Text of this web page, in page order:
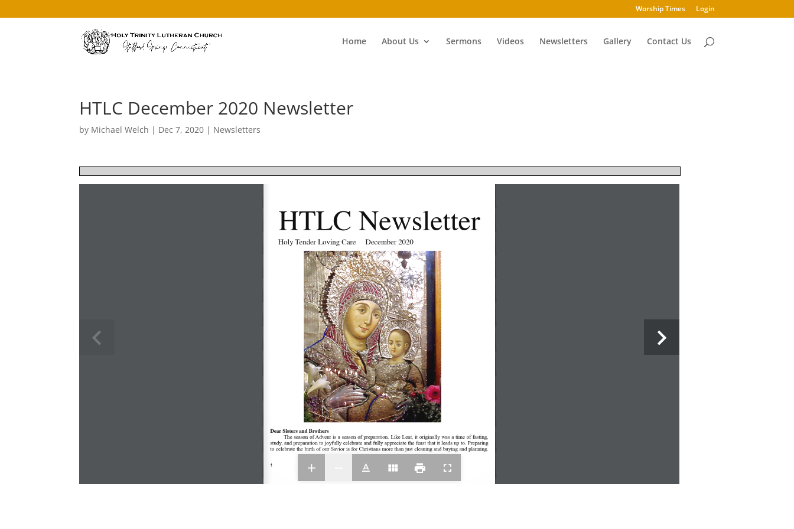
Worship Times Login
Home About Us Sermons Videos Newsletters Gallery Contact Us
HTLC December 2020 Newsletter
by Michael Welch | Dec 7, 2020 | Newsletters
HTLC Newsletter
Holy Tender Loving Care     December 2020
Dear Sisters and Brothers
The season of Advent is a season of preparation. Like Lent, it originally was a time of fasting,
study, and preparation to joyfully celebrate and fully appreciate the feast that it leads up to. Preparing
to celebrate the birth of our Savior is for Christians more than just cleaning and buying and planning.
1